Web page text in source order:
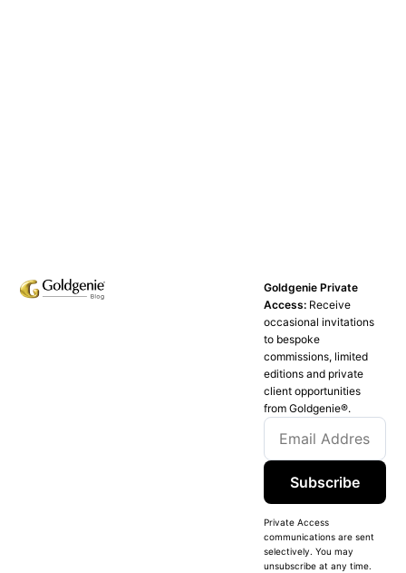
Goldgenie Private
Access: Receive
occasional invitations
to bespoke
commissions, limited
editions and private
client opportunities
from Goldgenie®️.
Subscribe
Private Access
communications are sent
selectively. You may
unsubscribe at any time.